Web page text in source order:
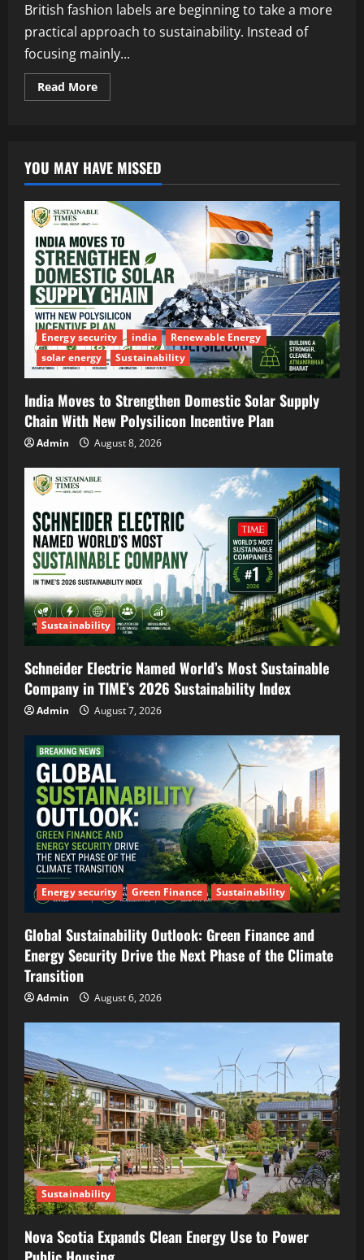
British fashion labels are beginning to take a more
practical approach to sustainability. Instead of
focusing mainly...
Read More
YOU MAY HAVE MISSED
Energy security india
Renewable Energy
solar energy
Sustainability
India Moves to Strengthen Domestic Solar Supply
Chain With New Polysilicon Incentive Plan
Admin August 8, 2026
Sustainability
Schneider Electric Named World’s Most Sustainable
Company in TIME’s 2026 Sustainability Index
Admin August 7, 2026
Energy security Green Finance Sustainability
Global Sustainability Outlook: Green Finance and
Energy Security Drive the Next Phase of the Climate
Transition
Admin August 6, 2026
Sustainability
Nova Scotia Expands Clean Energy Use to Power